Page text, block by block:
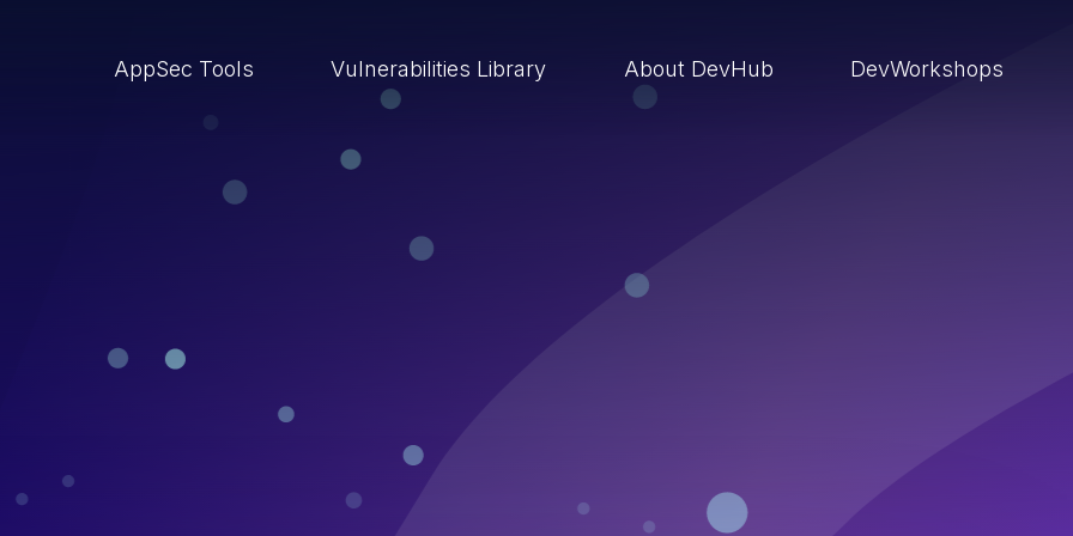
AppSec Tools Vulnerabilities Library About DevHub DevWorkshops